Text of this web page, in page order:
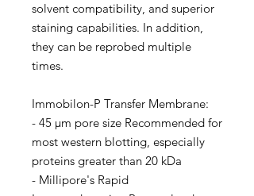
solvent compatibility, and superior
staining capabilities. In addition,
they can be reprobed multiple
times.
Immobilon-P Transfer Membrane:
- 45 µm pore size Recommended for
most western blotting, especially
proteins greater than 20 kDa
- Millipore's Rapid